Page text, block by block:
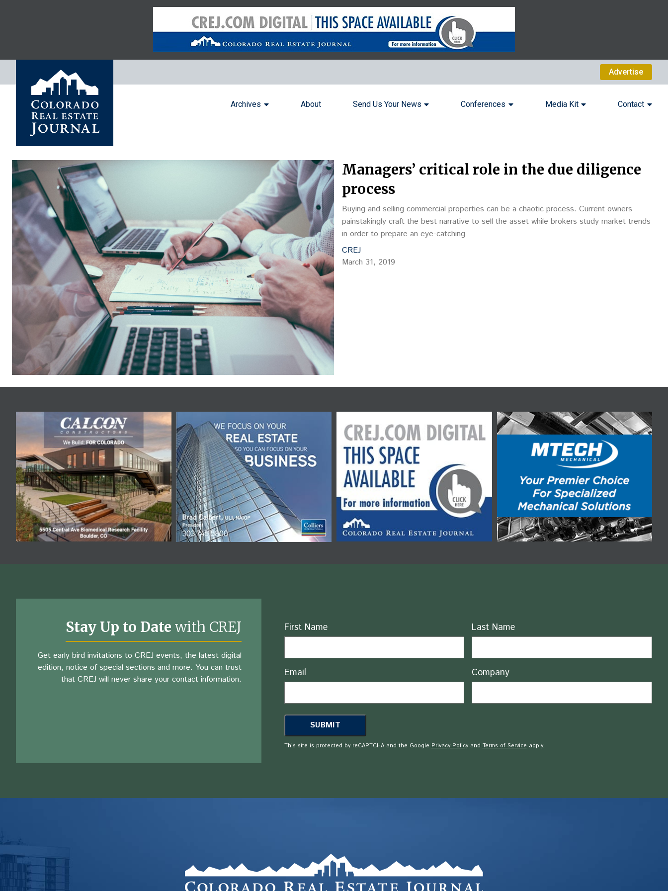
Advertise
Archives About Send Us Your News Conferences Media Kit Contact
Managers’ critical role in the due diligence
process
Buying and selling commercial properties can be a chaotic process. Current owners
painstakingly craft the best narrative to sell the asset while brokers study market trends
in order to prepare an eye-catching
CREJ
March 31, 2019
Stay Up to Date with CREJ
Get early bird invitations to CREJ events, the latest digital
edition, notice of special sections and more. You can trust
that CREJ will never share your contact information.
Name
First Name Last Name
Email Company
This site is protected by reCAPTCHA and the Google Privacy Policyand Terms of Service apply.